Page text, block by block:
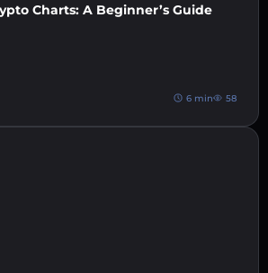
Charts: A Beginner’s Guide
6 min 58